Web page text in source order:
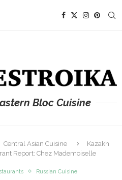
Bloc Cuisine
Central Asian Cuisine
Kazakh
Report: Chez Mademoiselle
Russian Cuisine